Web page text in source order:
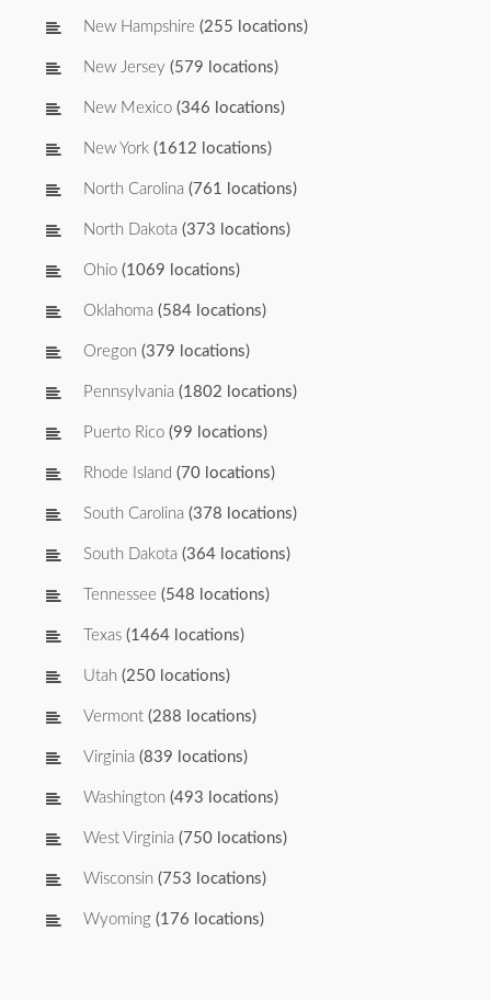
New Hampshire (255 locations)
New Jersey (579 locations)
New Mexico (346 locations)
New York (1612 locations)
North Carolina (761 locations)
North Dakota (373 locations)
Ohio (1069 locations)
Oklahoma (584 locations)
Oregon (379 locations)
Pennsylvania (1802 locations)
Puerto Rico (99 locations)
Rhode Island (70 locations)
South Carolina (378 locations)
South Dakota (364 locations)
Tennessee (548 locations)
Texas (1464 locations)
Utah (250 locations)
Vermont (288 locations)
Virginia (839 locations)
Washington (493 locations)
West Virginia (750 locations)
Wisconsin (753 locations)
Wyoming (176 locations)